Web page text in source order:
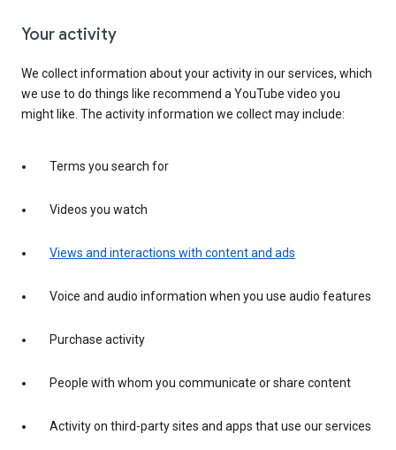
Your activity
We collect information about your activity in our services, which
we use to do things like recommend a YouTube video you
might like. The activity information we collect may include:
Terms you search for
Videos you watch
Views and interactions with content and ads
Voice and audio information when you use audio features
Purchase activity
People with whom you communicate or share content
Activity on third-party sites and apps that use our services